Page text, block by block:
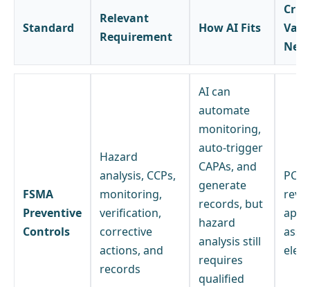
Standard
Relevant
Requirement
How AI Fits
FSMA
Preventive
Controls
Hazard
analysis, CCPs,
monitoring,
verification,
corrective
actions, and
records
AI can
automate
monitoring,
auto-trigger
CAPAs, and
generate
records, but
hazard
analysis still
requires
qualified